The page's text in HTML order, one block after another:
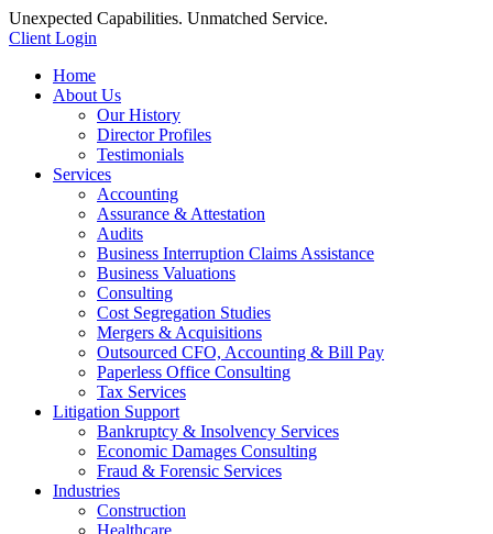
Unexpected Capabilities. Unmatched Service.
Client Login
Home
About Us
Our History
Director Profiles
Testimonials
Services
Accounting
Assurance & Attestation
Audits
Business Interruption Claims Assistance
Business Valuations
Consulting
Cost Segregation Studies
Mergers & Acquisitions
Outsourced CFO, Accounting & Bill Pay
Paperless Office Consulting
Tax Services
Litigation Support
Bankruptcy & Insolvency Services
Economic Damages Consulting
Fraud & Forensic Services
Industries
Construction
Healthcare